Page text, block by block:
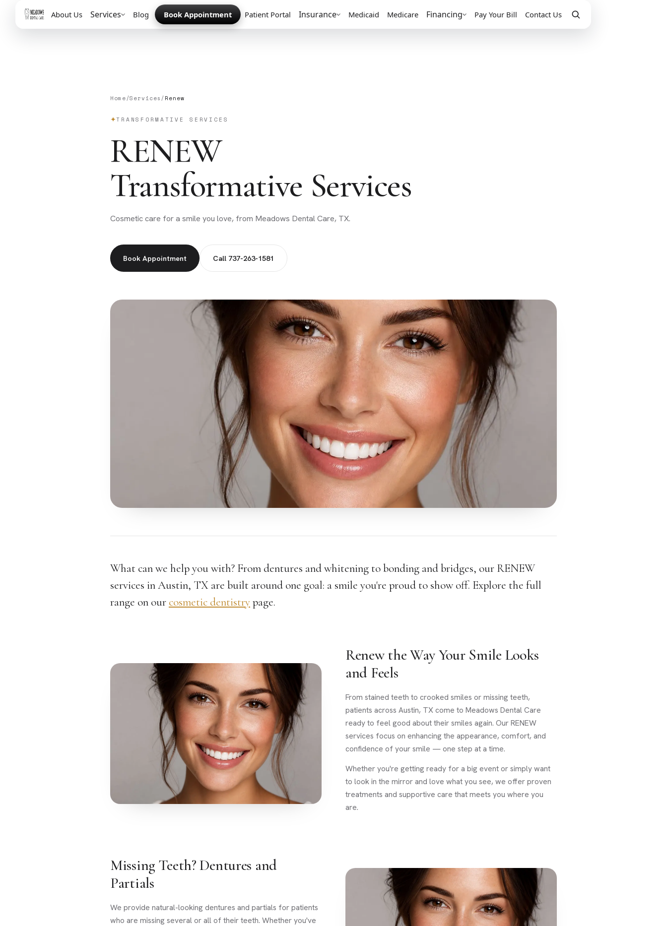
About Us Services Blog Book Appointment Patient Portal Insurance Medicaid Medicare Financing Pay Your Bill Contact Us
Home/Services/ Renew
TRANSFORMATIVE SERVICES
RENEW
Transformative Services
Cosmetic care for a smile you love, from Meadows Dental Care, TX.
Book Appointment Call 737-263-1581
What can we help you with? From dentures and whitening to bonding and bridges, our RENEW
services in Austin, TX are built around one goal: a smile you're proud to show off. Explore the full
range on our cosmetic dentistrypage.
Renew the Way Your Smile Looks
and Feels
From stained teeth to crooked smiles or missing teeth,
patients across Austin, TX come to Meadows Dental Care
ready to feel good about their smiles again. Our RENEW
services focus on enhancing the appearance, comfort, and
confidence of your smile — one step at a time.
Whether you're getting ready for a big event or simply want
to look in the mirror and love what you see, we offer proven
treatments and supportive care that meets you where you
are.
Missing Teeth? Dentures and
Partials
We provide natural-looking dentures and partials for patients
who are missing several or all of their teeth. Whether you've